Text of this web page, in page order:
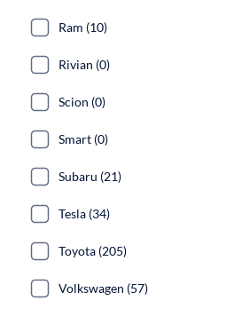
Ram (10)
Rivian (0)
Scion (0)
Smart (0)
Subaru (21)
Tesla (34)
Toyota (205)
Volkswagen (57)